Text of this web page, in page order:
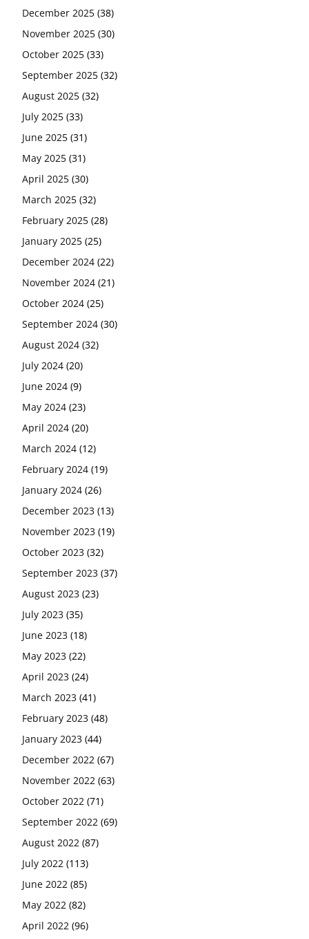
December 2025 (38)
November 2025 (30)
October 2025 (33)
September 2025 (32)
August 2025 (32)
July 2025 (33)
June 2025 (31)
May 2025 (31)
April 2025 (30)
March 2025 (32)
February 2025 (28)
January 2025 (25)
December 2024 (22)
November 2024 (21)
October 2024 (25)
September 2024 (30)
August 2024 (32)
July 2024 (20)
June 2024 (9)
May 2024 (23)
April 2024 (20)
March 2024 (12)
February 2024 (19)
January 2024 (26)
December 2023 (13)
November 2023 (19)
October 2023 (32)
September 2023 (37)
August 2023 (23)
July 2023 (35)
June 2023 (18)
May 2023 (22)
April 2023 (24)
March 2023 (41)
February 2023 (48)
January 2023 (44)
December 2022 (67)
November 2022 (63)
October 2022 (71)
September 2022 (69)
August 2022 (87)
July 2022 (113)
June 2022 (85)
May 2022 (82)
April 2022 (96)